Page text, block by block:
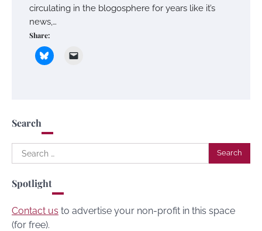
circulating in the blogosphere for years like it’s
news,…
Share:
Search
Search
for:
Spotlight
Contact us to advertise your non-profit in this space
(for free).